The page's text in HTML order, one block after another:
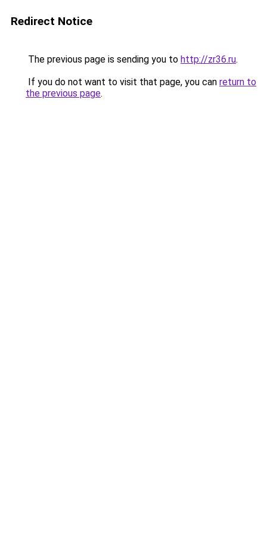
Redirect Notice
The previous page is sending you to http://zr36.ru.
If you do not want to visit that page, you can return to
the previous page.